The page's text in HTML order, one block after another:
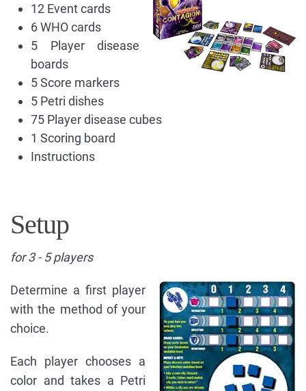
12 Event cards
6 WHO cards
5 Player disease
boards
5 Score markers
5 Petri dishes
75 Player disease cubes
1 Scoring board
Instructions
Setup
for 3 - 5 players
Determine a first player
with the method of your
choice.
Each player chooses a
color and takes a Petri